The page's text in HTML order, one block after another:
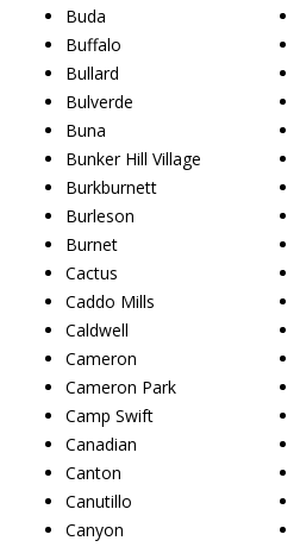
Buda
Buffalo
Bullard
Bulverde
Buna
Bunker Hill Village
Burkburnett
Burleson
Burnet
Cactus
Caddo Mills
Caldwell
Cameron
Cameron Park
Camp Swift
Canadian
Canton
Canutillo
Canyon